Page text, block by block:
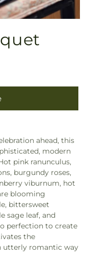
ahead, this
modern
pink ranunculus,
burgundy roses,
viburnum, hot
blooming
bittersweet
sage leaf, and
perfection to create
the
utterly romantic way